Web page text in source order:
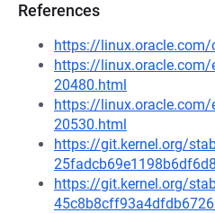
References
https://linux.oracle.com/
https://linux.oracle.com/
20480.html
https://linux.oracle.com/
20530.html
https://git.kernel.org/
https://git.kernel.org/